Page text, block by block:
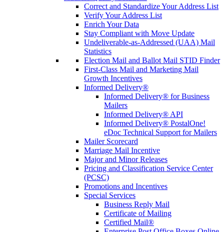
Correct and Standardize Your Address List
Verify Your Address List
Enrich Your Data
Stay Compliant with Move Update
Undeliverable-as-Addressed (UAA) Mail
Statistics
Election Mail and Ballot Mail STID Finder
First-Class Mail and Marketing Mail
Growth Incentives
Informed Delivery®
Informed Delivery® for Business
Mailers
Informed Delivery® API
Informed Delivery® PostalOne!
eDoc Technical Support for Mailers
Mailer Scorecard
Marriage Mail Incentive
Major and Minor Releases
Pricing and Classification Service Center
(PCSC)
Promotions and Incentives
Special Services
Business Reply Mail
Certificate of Mailing
Certified Mail®